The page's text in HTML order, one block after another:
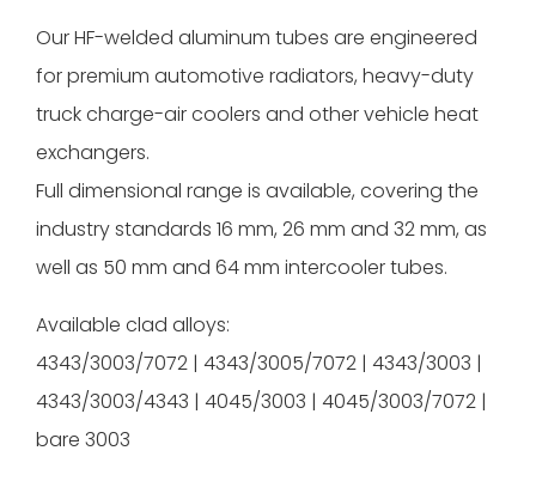
Our HF-welded aluminum tubes are engineered
for premium automotive radiators, heavy-duty
truck charge-air coolers and other vehicle heat
exchangers.
Full dimensional range is available, covering the
industry standards 16 mm, 26 mm and 32 mm, as
well as 50 mm and 64 mm intercooler tubes.
Available clad alloys:
4343/3003/7072 | 4343/3005/7072 | 4343/3003 |
4343/3003/4343 | 4045/3003 | 4045/3003/7072 |
bare 3003